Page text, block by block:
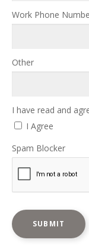
Work Phone
Other
I have read and
I Agree
Spam Blocker